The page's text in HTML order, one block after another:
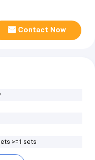
Contact Now
>=1 sets